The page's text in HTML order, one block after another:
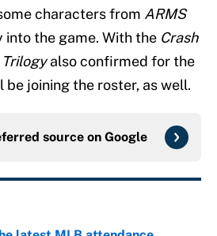
characters from ARMS
the game. With the Crash
also confirmed for the
be joining the roster, as well.
source on Google